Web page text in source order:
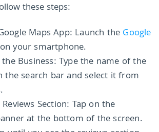
these steps:
Maps App: Launch the Google
your smartphone.
Business: Type the name of the
the search bar and select it from
Section: Tap on the
at the bottom of the screen.